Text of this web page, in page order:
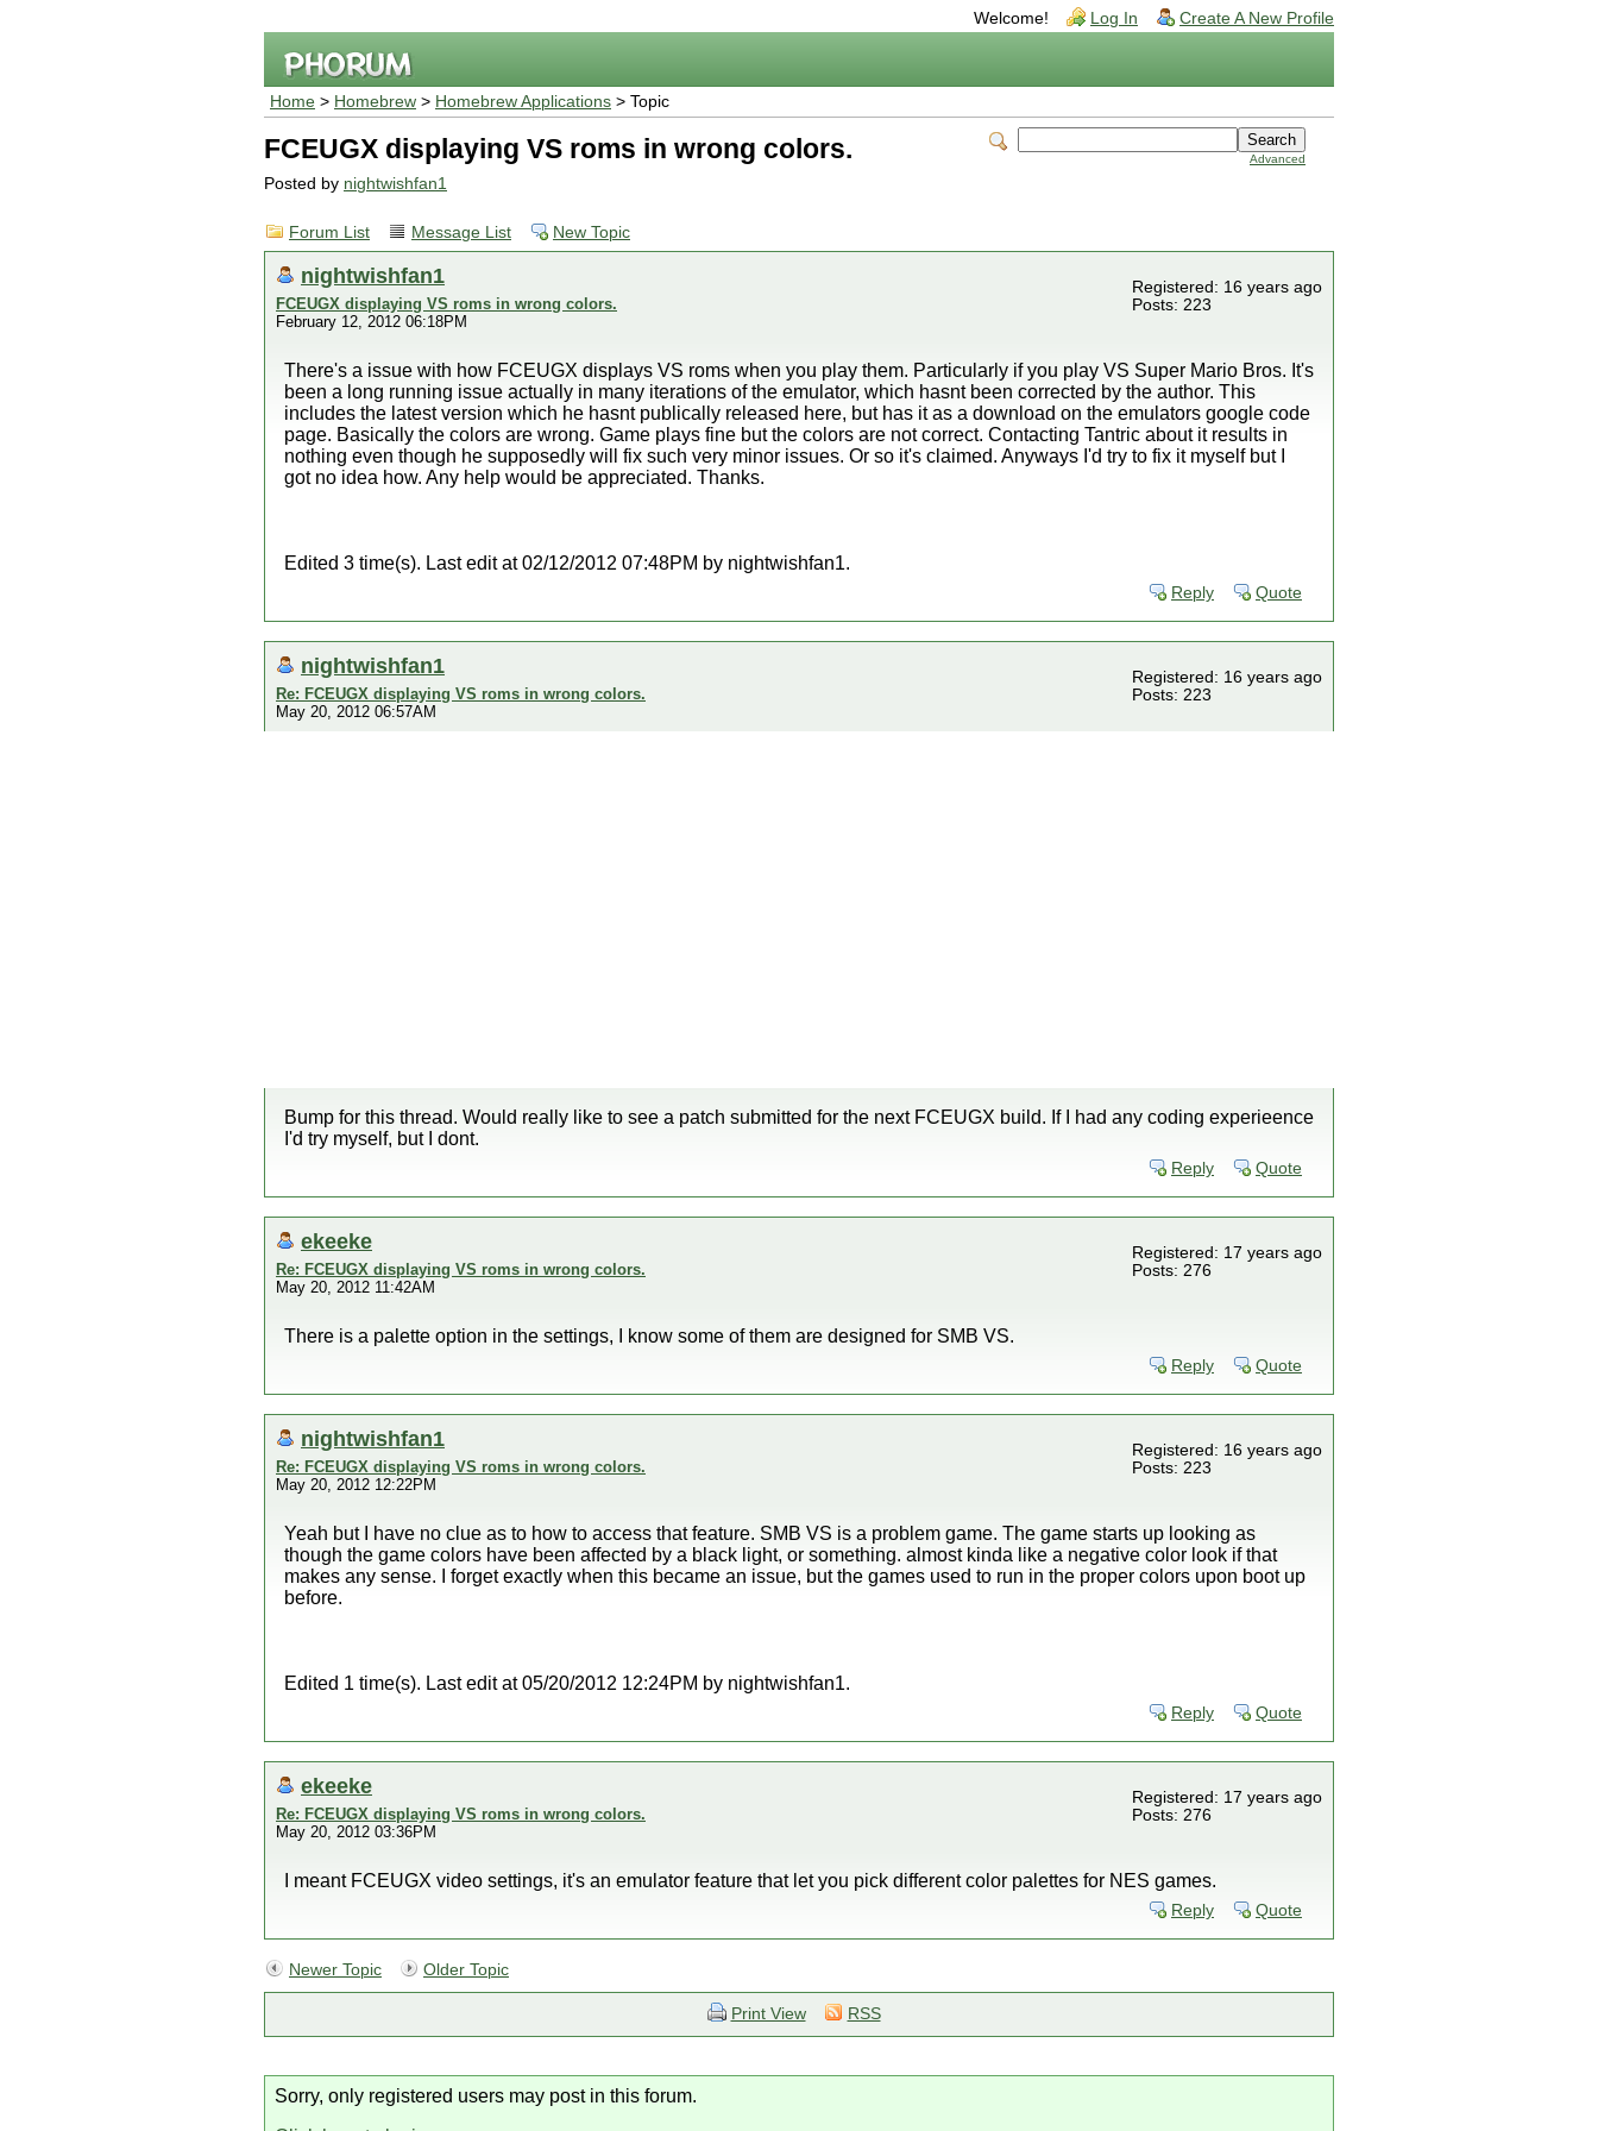
Welcome! Log In Create A New Profile
Home > Homebrew > Homebrew Applications > Topic
Advanced
FCEUGX displaying VS roms in wrong colors.
Posted by nightwishfan1
Forum List Message List New Topic
nightwishfan1
FCEUGX displaying VS roms in wrong colors.
February 12, 2012 06:18PM
Registered: 16 years ago
Posts: 223
There's a issue with how FCEUGX displays VS roms when you play them. Particularly if you play VS Super Mario Bros. It's
been a long running issue actually in many iterations of the emulator, which hasnt been corrected by the author. This
includes the latest version which he hasnt publically released here, but has it as a download on the emulators google code
page. Basically the colors are wrong. Game plays fine but the colors are not correct. Contacting Tantric about it results in
nothing even though he supposedly will fix such very minor issues. Or so it's claimed. Anyways I'd try to fix it myself but I
got no idea how. Any help would be appreciated. Thanks.
Edited 3 time(s). Last edit at 02/12/2012 07:48PM by nightwishfan1.
Reply Quote
nightwishfan1
Re: FCEUGX displaying VS roms in wrong colors.
May 20, 2012 06:57AM
Registered: 16 years ago
Posts: 223
Bump for this thread. Would really like to see a patch submitted for the next FCEUGX build. If I had any coding experieence
I'd try myself, but I dont.
Reply Quote
ekeeke
Re: FCEUGX displaying VS roms in wrong colors.
May 20, 2012 11:42AM
Registered: 17 years ago
Posts: 276
There is a palette option in the settings, I know some of them are designed for SMB VS.
Reply Quote
nightwishfan1
Re: FCEUGX displaying VS roms in wrong colors.
May 20, 2012 12:22PM
Registered: 16 years ago
Posts: 223
Yeah but I have no clue as to how to access that feature. SMB VS is a problem game. The game starts up looking as
though the game colors have been affected by a black light, or something. almost kinda like a negative color look if that
makes any sense. I forget exactly when this became an issue, but the games used to run in the proper colors upon boot up
before.
Edited 1 time(s). Last edit at 05/20/2012 12:24PM by nightwishfan1.
Reply Quote
ekeeke
Re: FCEUGX displaying VS roms in wrong colors.
May 20, 2012 03:36PM
Registered: 17 years ago
Posts: 276
I meant FCEUGX video settings, it's an emulator feature that let you pick different color palettes for NES games.
Reply Quote
Newer Topic Older Topic
Print View RSS
Sorry, only registered users may post in this forum.